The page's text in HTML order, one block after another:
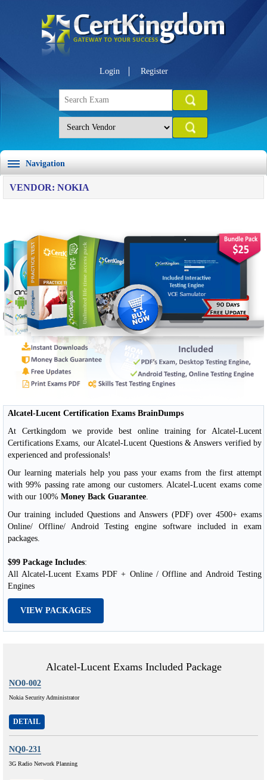
Login Register
Navigation
VENDOR: NOKIA
Alcatel-Lucent Certification Exams BrainDumps
At Certkingdom we provide best online training for Alcatel-Lucent
Certifications Exams, our Alcatel-Lucent Questions & Answers verified by
experienced and professionals!
Our learning materials help you pass your exams from the first attempt
with 99% passing rate among our customers. Alcatel-Lucent exams come
with our 100% Money Back Guarantee
Our training included Questions and Answers (PDF) over 4500+ exams
Online/ Offline/ Android Testing engine software included in exam
packages.
$99 Package Includes:
All Alcatel-Lucent Exams PDF + Online / Offline and Android Testing
Engines
VIEW PACKAGES
Alcatel-Lucent Exams Included Package
NO0-002
Nokia Security Administrator
DETAIL
NQ0-231
3G Radio Network Planning